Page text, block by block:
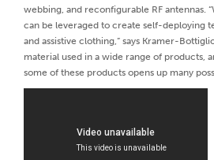
webbing, and reconfigurable RF antennas.
can be leveraged to create self-deploying
and assistive clothing,” says Kramer-
material used in a wide range of products,
some of these products opens up many